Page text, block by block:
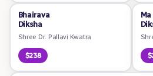
Bhairava
Diksha
Shree Dr. Pallavi Kwatra
$238